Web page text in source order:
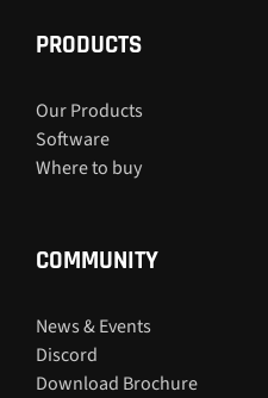
PRODUCTS
Our Products
Software
Where to buy
COMMUNITY
News & Events
Discord
Download Brochure